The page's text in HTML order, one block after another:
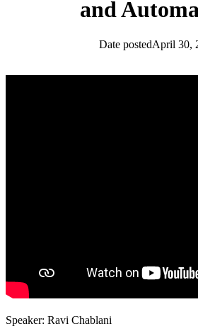
and
Date postedApril 30,
Speaker: Ravi Chablani